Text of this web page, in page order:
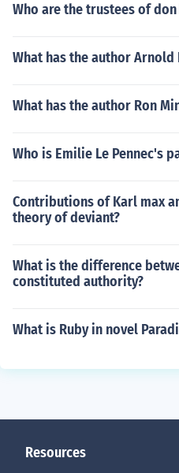
Who are the trustees of don
What has the author
What has the author Ron
Who is Emilie Le Pennec's
Contributions of Karl max
theory of deviant?
What is the difference
constituted authority?
What is Ruby in novel
Resources